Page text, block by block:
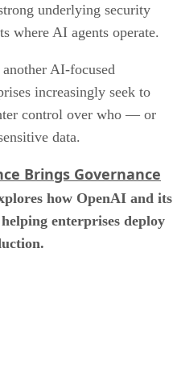
underlying security
where AI agents operate.
AI-focused
increasingly seek to
control over who — or
data.
Brings Governance
how OpenAI and its
enterprises deploy